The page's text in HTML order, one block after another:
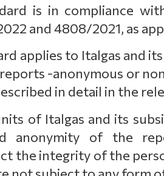
is in compliance
and 4808/2021, as
applies to Italgas and
-anonymous or
in detail in the
of Italgas and its
anonymity of the
the integrity of the